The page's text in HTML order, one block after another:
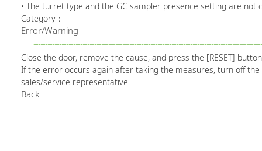
• The turret type and the GC sampler presence setting are not
Category：
Error/Warning
Close the door, remove the cause, and press the [RESET]
If the error occurs again after taking the measures, turn off
sales/service representative.
Back